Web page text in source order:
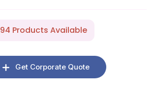
94 Products Available
Get Corporate Quote